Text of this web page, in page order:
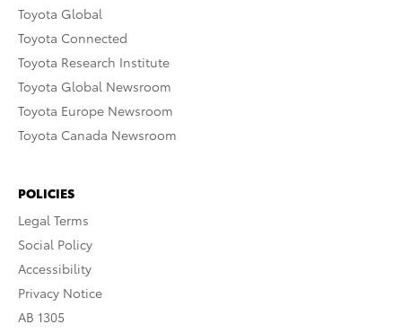
Toyota Global
Toyota Connected
Toyota Research Institute
Toyota Global Newsroom
Toyota Europe Newsroom
Toyota Canada Newsroom
POLICIES
Legal Terms
Social Policy
Accessibility
Privacy Notice
AB 1305